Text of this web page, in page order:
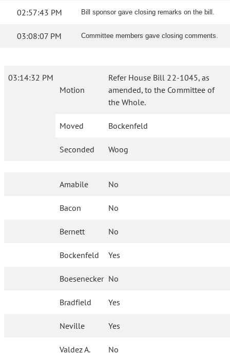
02:57:43 PM Bill sponsor gave closing remarks on the bill.
03:08:07 PM Committee members gave closing comments.
03:14:32 PM
Motion
Refer House Bill 22-1045, as
amended, to the Committee of
the Whole.
Moved Bockenfeld
Seconded Woog
Amabile No
Bacon No
Bernett No
Bockenfeld Yes
Boesenecker No
Bradfield Yes
Neville Yes
Valdez A. No